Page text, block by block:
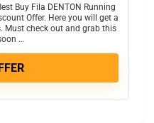
Buy Fila DENTON Running
Offer. Here you will get a
Must check out and grab this
…